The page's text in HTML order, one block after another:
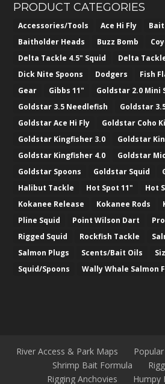
PRODUCT CATEGORIES
Accessories/Tools Ace Hi Fly
Baitholder Heads
Buzz Bomb
Delta Tackle 4.5" Squid
Delta
Dick Nite Spoons
Dodgers Fish
Gear
Gibbs 11"
Goldstar 2.0 Mini
Goldstar 3.5 Needlefish
Goldstar
Goldstar Ace Hi Fly
Goldstar Coho
Goldstar Kingfisher 3.0
Goldstar
Goldstar Kingfisher 4.0
Goldstar
Goldstar Spoons
Goldstar Squid
Halibut Tackle
Hot Spot 11" Hot
Kokanee Release
Kokanee Rods
Pline Squid
Point Wilson Dart
Rigged Squid
Rockfish Tackle
Salmon Plugs
Scents/Bait Oils
Squid/Spoons
Wally Whale Salmon
River Access & Park Maps
Shrimp Bait Formula
Rigging Anchovies
Humpy